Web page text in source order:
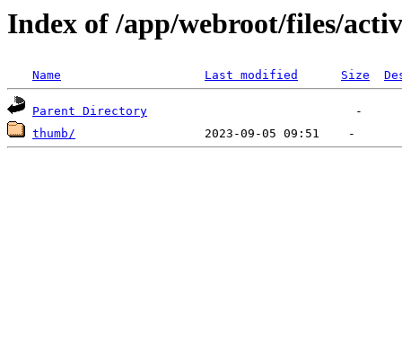
Index of /app/webroot/files/
Name Last modified Size
Parent Directory
thumb/